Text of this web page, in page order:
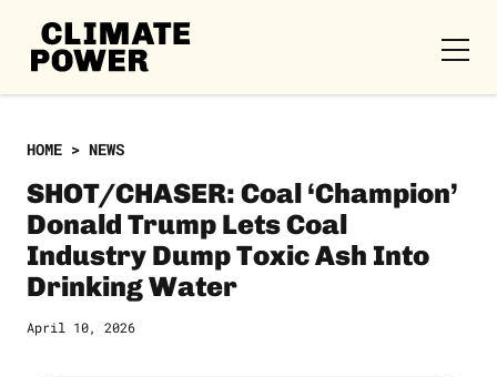
CLIMATE
POWER
HOME > NEWS
SHOT/CHASER: Coal ‘Champion’
Donald Trump Lets Coal
Industry Dump Toxic Ash Into
Drinking Water
April 10, 2026